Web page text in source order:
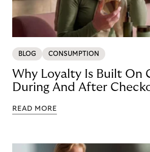
BLOG CONSUMPTION
Why Loyalty Is Built On
During And After
READ MORE